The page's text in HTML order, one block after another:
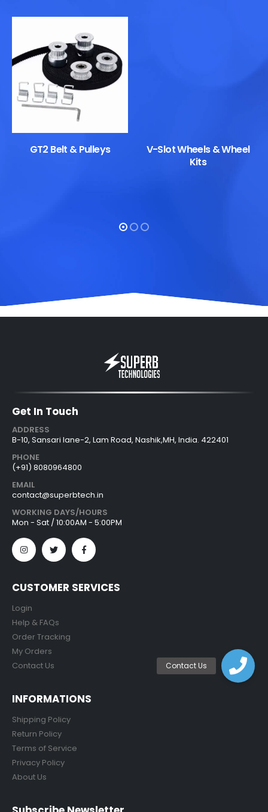
GT2 Belt & Pulleys
V-Slot Wheels & Wheel
Kits
Get In Touch
ADDRESS
B-10, Sansari lane-2, Lam Road, Nashik,MH, India. 422401
PHONE
(+91) 8080964800
EMAIL
contact@superbtech.in
WORKING DAYS/HOURS
Mon - Sat / 10:00AM - 5:00PM
CUSTOMER SERVICES
Login
Help & FAQs
Order Tracking
My Orders
Contact Us
INFORMATIONS
Shipping Policy
Return Policy
Terms of Service
Privacy Policy
About Us